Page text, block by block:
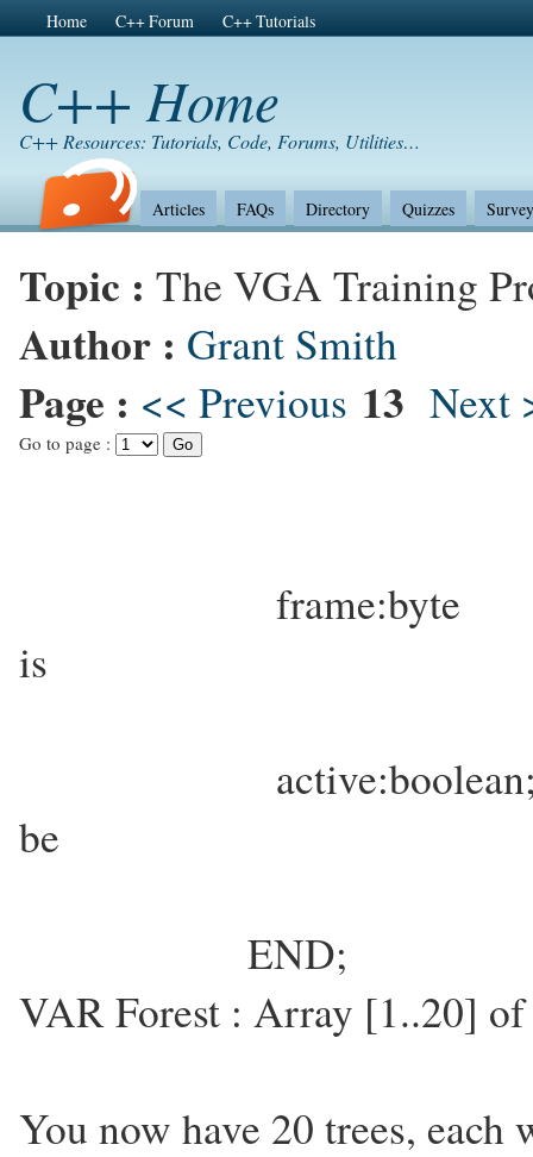
Home C++ Forum C++ Tutorials
C++ Home
C++ Resources: Tutorials, Code, Forums, Utilities…
Articles FAQs Directory Quizzes
Topic : The VGA Training
Author : Grant Smith
Page : << Previous 13 Next
Go to page :
frame:byte { Which
is
active:boolean; { Is
be
END;
VAR Forest : Array [1..20]
You now have 20 trees,